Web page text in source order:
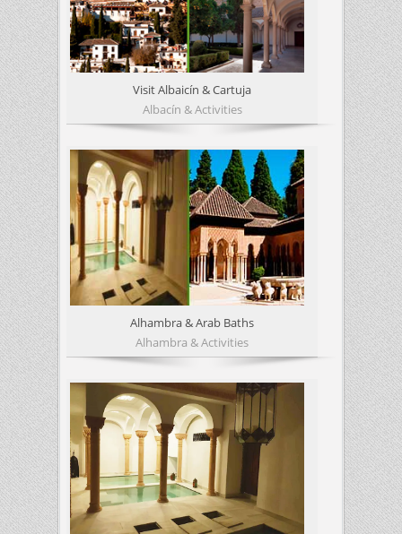
Visit Albaicín & Cartuja
Albacín & Activities
Alhambra & Arab Baths
Alhambra & Activities